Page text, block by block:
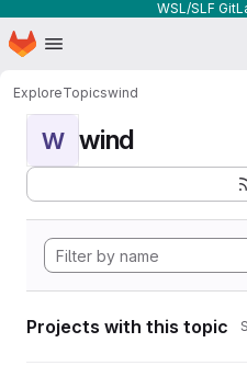
WSL/SLF
Skip to main content
Homepage
ExploreTopicswind
W wind
Projects with this topic